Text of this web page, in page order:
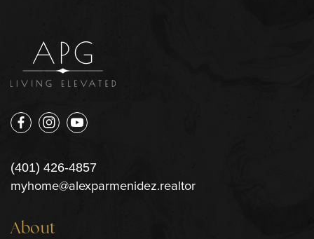
(401) 426-4857
myhome@alexparmenidez.realtor
About